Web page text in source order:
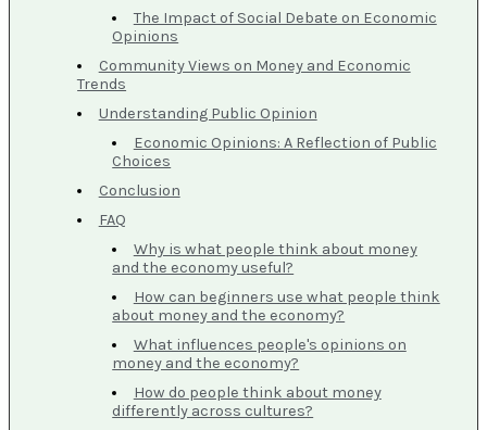
The Impact of Social Debate on Economic
Opinions
Community Views on Money and Economic
Trends
Understanding Public Opinion
Economic Opinions: A Reflection of Public
Choices
Conclusion
FAQ
Why is what people think about money
and the economy useful?
How can beginners use what people think
about money and the economy?
What influences people's opinions on
money and the economy?
How do people think about money
differently across cultures?